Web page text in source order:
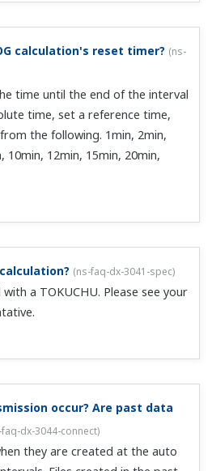
the "Insufficient free space
the DX100/DX200? (ns-faq-dx-
with more free space, or use
the medium and make more free
models of the DX100/DX200,
of DX100P/DX200P,
model) files opened in the
(model DXA120, 1 license comes
DX2000) in the same folder as
select “Custom” for the Setup